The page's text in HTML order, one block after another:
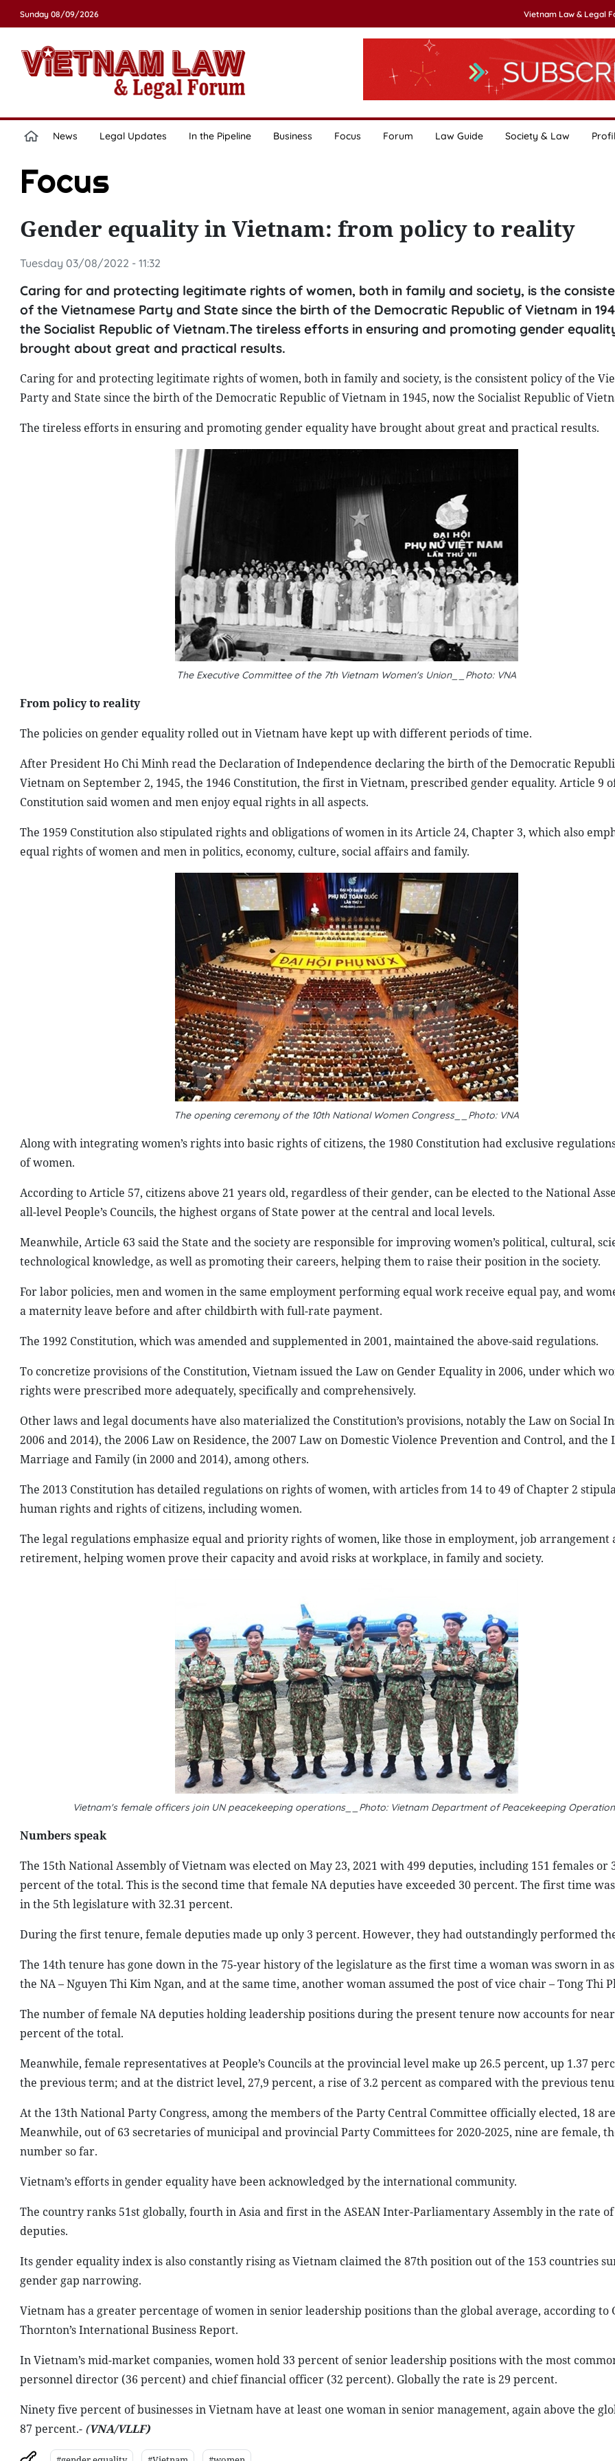
Sunday 08/09/2026 Vietnam Law & Legal
News Legal Updates In the Pipeline Business Focus Forum Law Guide Society & Law
Focus
Gender equality in Vietnam: from policy to reality
Tuesday 03/08/2022 - 11:32
Caring for and protecting legitimate rights of women, both in family and society, is the
of the Vietnamese Party and State since the birth of the Democratic Republic of Vietnam in
the Socialist Republic of Vietnam.The tireless efforts in ensuring and promoting gender
brought about great and practical results.
Caring for and protecting legitimate rights of women, both in family and society, is the consistent policy of the
Party and State since the birth of the Democratic Republic of Vietnam in 1945, now the Socialist Republic of
The tireless efforts in ensuring and promoting gender equality have brought about great and practical results.
The Executive Committee of the 7th Vietnam Women's Union__Photo: VNA
From policy to reality
The policies on gender equality rolled out in Vietnam have kept up with different periods of time.
After President Ho Chi Minh read the Declaration of Independence declaring the birth of the Democratic
Vietnam on September 2, 1945, the 1946 Constitution, the first in Vietnam, prescribed gender equality. Article 9
Constitution said women and men enjoy equal rights in all aspects.
The 1959 Constitution also stipulated rights and obligations of women in its Article 24, Chapter 3, which also
equal rights of women and men in politics, economy, culture, social affairs and family.
The opening ceremony of the 10th National Women Congress__Photo: VNA
Along with integrating women’s rights into basic rights of citizens, the 1980 Constitution had exclusive
of women.
According to Article 57, citizens above 21 years old, regardless of their gender, can be elected to the National
all-level People’s Councils, the highest organs of State power at the central and local levels.
Meanwhile, Article 63 said the State and the society are responsible for improving women’s political, cultural,
technological knowledge, as well as promoting their careers, helping them to raise their position in the society.
For labor policies, men and women in the same employment performing equal work receive equal pay, and
a maternity leave before and after childbirth with full-rate payment.
The 1992 Constitution, which was amended and supplemented in 2001, maintained the above-said regulations.
To concretize provisions of the Constitution, Vietnam issued the Law on Gender Equality in 2006, under which
rights were prescribed more adequately, specifically and comprehensively.
Other laws and legal documents have also materialized the Constitution’s provisions, notably the Law on Social
2006 and 2014), the 2006 Law on Residence, the 2007 Law on Domestic Violence Prevention and Control, and the
Marriage and Family (in 2000 and 2014), among others.
The 2013 Constitution has detailed regulations on rights of women, with articles from 14 to 49 of Chapter 2
human rights and rights of citizens, including women.
The legal regulations emphasize equal and priority rights of women, like those in employment, job arrangement
retirement, helping women prove their capacity and avoid risks at workplace, in family and society.
Vietnam's female officers join UN peacekeeping operations__Photo: Vietnam Department of Peacekeeping
Numbers speak
The 15th National Assembly of Vietnam was elected on May 23, 2021 with 499 deputies, including 151 females or
percent of the total. This is the second time that female NA deputies have exceeded 30 percent. The first time
in the 5th legislature with 32.31 percent.
During the first tenure, female deputies made up only 3 percent. However, they had outstandingly performed
The 14th tenure has gone down in the 75-year history of the legislature as the first time a woman was sworn in
the NA – Nguyen Thi Kim Ngan, and at the same time, another woman assumed the post of vice chair – Tong Thi
The number of female NA deputies holding leadership positions during the present tenure now accounts for
percent of the total.
Meanwhile, female representatives at People’s Councils at the provincial level make up 26.5 percent, up 1.37
the previous term; and at the district level, 27,9 percent, a rise of 3.2 percent as compared with the previous
At the 13th National Party Congress, among the members of the Party Central Committee officially elected, 18
Meanwhile, out of 63 secretaries of municipal and provincial Party Committees for 2020-2025, nine are female,
number so far.
Vietnam’s efforts in gender equality have been acknowledged by the international community.
The country ranks 51st globally, fourth in Asia and first in the ASEAN Inter-Parliamentary Assembly in the rate
deputies.
Its gender equality index is also constantly rising as Vietnam claimed the 87th position out of the 153 countries
gender gap narrowing.
Vietnam has a greater percentage of women in senior leadership positions than the global average, according to
Thornton’s International Business Report.
In Vietnam’s mid-market companies, women hold 33 percent of senior leadership positions with the most
personnel director (36 percent) and chief financial officer (32 percent). Globally the rate is 29 percent.
Ninety five percent of businesses in Vietnam have at least one woman in senior management, again above the
87 percent.- (VNA/VLLF)